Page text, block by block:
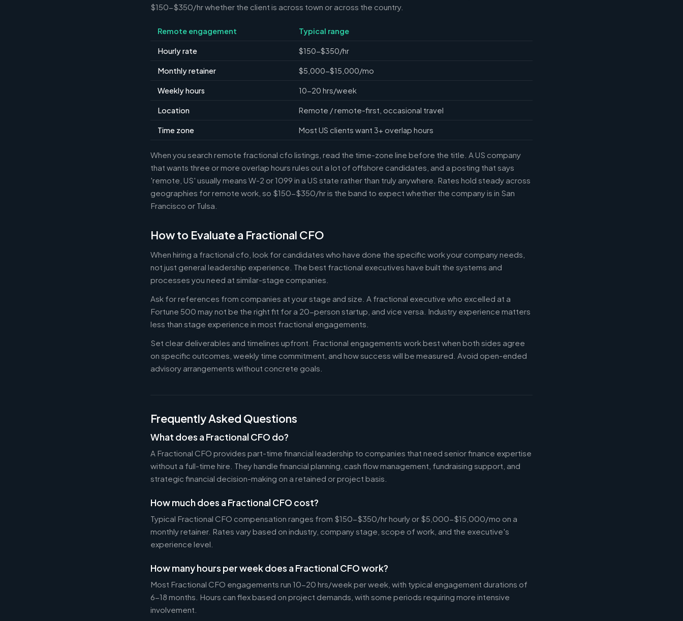
$150-$350/hr whether the client is across town or across the country.
Remote engagement Typical range
Hourly rate $150-$350/hr
Monthly retainer $5,000-$15,000/mo
Weekly hours 10-20 hrs/week
Location Remote / remote-first, occasional travel
Time zone Most US clients want 3+ overlap hours
When you search remote fractional cfo listings, read the time-zone line before the title. A US company
that wants three or more overlap hours rules out a lot of offshore candidates, and a posting that says
'remote, US' usually means W-2 or 1099 in a US state rather than truly anywhere. Rates hold steady across
geographies for remote work, so $150-$350/hr is the band to expect whether the company is in San
Francisco or Tulsa.
How to Evaluate a Fractional CFO
When hiring a fractional cfo, look for candidates who have done the specific work your company needs,
not just general leadership experience. The best fractional executives have built the systems and
processes you need at similar-stage companies.
Ask for references from companies at your stage and size. A fractional executive who excelled at a
Fortune 500 may not be the right fit for a 20-person startup, and vice versa. Industry experience matters
less than stage experience in most fractional engagements.
Set clear deliverables and timelines upfront. Fractional engagements work best when both sides agree
on specific outcomes, weekly time commitment, and how success will be measured. Avoid open-ended
advisory arrangements without concrete goals.
Frequently Asked Questions
What does a Fractional CFO do?
A Fractional CFO provides part-time financial leadership to companies that need senior finance expertise
without a full-time hire. They handle financial planning, cash flow management, fundraising support, and
strategic financial decision-making on a retained or project basis.
How much does a Fractional CFO cost?
Typical Fractional CFO compensation ranges from $150-$350/hr hourly or $5,000-$15,000/mo on a
monthly retainer. Rates vary based on industry, company stage, scope of work, and the executive's
experience level.
How many hours per week does a Fractional CFO work?
Most Fractional CFO engagements run 10-20 hrs/week per week, with typical engagement durations of
6-18 months. Hours can flex based on project demands, with some periods requiring more intensive
involvement.